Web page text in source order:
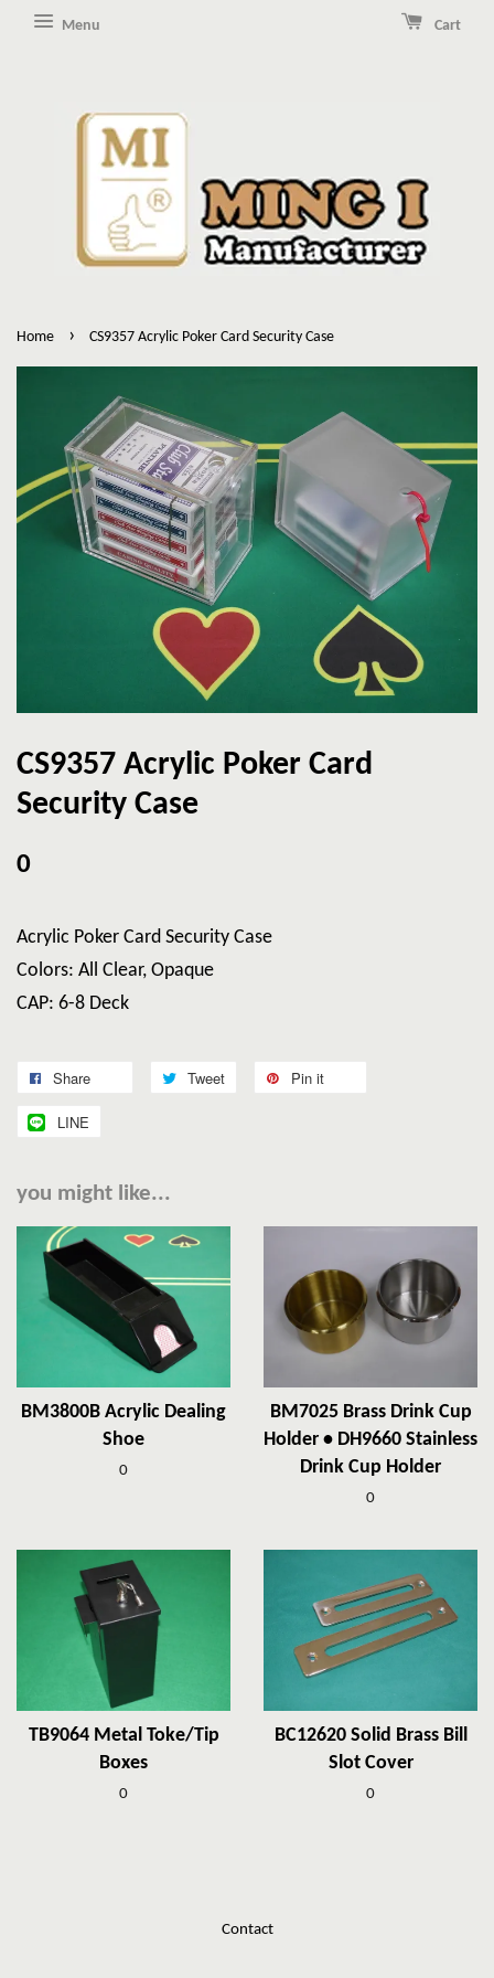
Menu Cart
Home › CS9357 Acrylic Poker Card Security Case
CS9357 Acrylic Poker Card
Security Case
0
Acrylic Poker Card Security Case
Colors: All Clear, Opaque
CAP: 6-8 Deck
Share Tweet Pin it
LINE
you might like...
BM3800B Acrylic Dealing
Shoe
0
BM7025 Brass Drink Cup
Holder • DH9660 Stainless
Drink Cup Holder
0
TB9064 Metal Toke/Tip
Boxes
0
BC12620 Solid Brass Bill
Slot Cover
0
Contact